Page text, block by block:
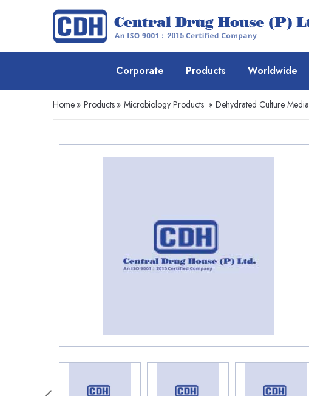
Corporate Products Worldwide
Home » Products » Microbiology Products » Dehydrated Culture Media